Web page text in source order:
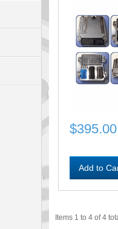
$395.00
Add to
Items 1 to 4 of 4